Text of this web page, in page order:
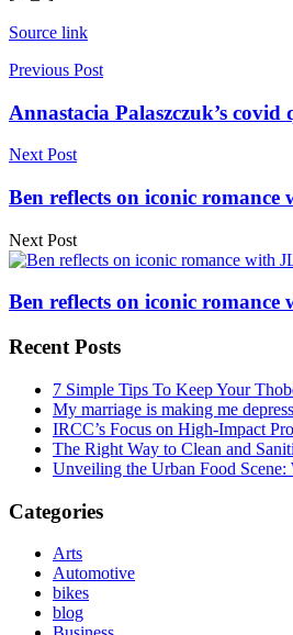
Source link
Previous Post
Annastacia Palaszczuk’s
Next Post
Ben reflects on iconic romance
Next Post
Ben reflects on iconic romance
Recent Posts
7 Simple Tips To Keep Your
My marriage is making me
IRCC’s Focus on High-Impact
The Right Way to Clean and
Unveiling the Urban Food
Categories
Arts
Automotive
bikes
blog